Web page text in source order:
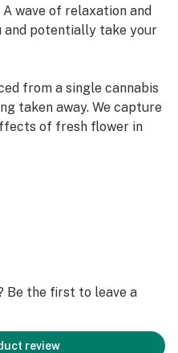
wave of relaxation and
and potentially take your
from a single cannabis
taken away. We capture
of fresh flower in
from afternoon
enjoying me time.
Be the first to leave a
review